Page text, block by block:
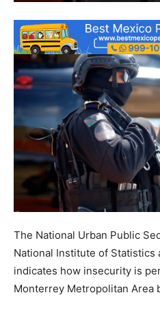
The National Urban Public
National Institute of Statistics
indicates how insecurity is
Monterrey Metropolitan Area